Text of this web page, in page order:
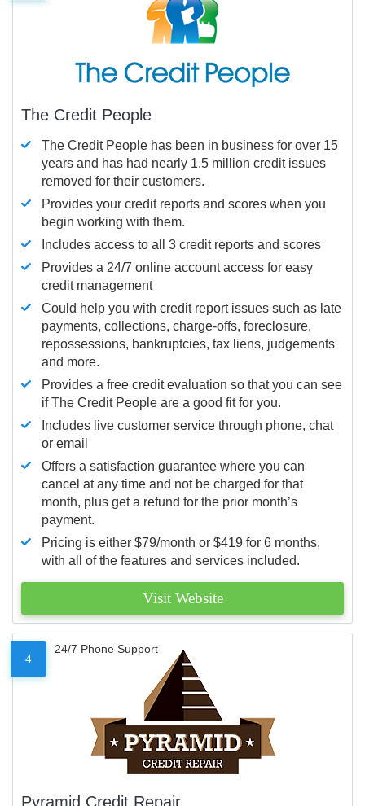
The Credit People
The Credit People has been in business for over 15
years and has had nearly 1.5 million credit issues
removed for their customers.
Provides your credit reports and scores when you
begin working with them.
Includes access to all 3 credit reports and scores
Provides a 24/7 online account access for easy
credit management
Could help you with credit report issues such as late
payments, collections, charge-offs, foreclosure,
repossessions, bankruptcies, tax liens, judgements
and more.
Provides a free credit evaluation so that you can see
if The Credit People are a good fit for you.
Includes live customer service through phone, chat
or email
Offers a satisfaction guarantee where you can
cancel at any time and not be charged for that
month, plus get a refund for the prior month’s
payment.
Pricing is either $79/month or $419 for 6 months,
with all of the features and services included.
Visit Website
4
24/7 Phone Support
Pyramid Credit Repair